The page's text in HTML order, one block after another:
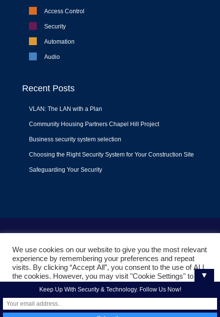
Access Control
Security
Automation
Audio
Recent Posts
VLAN: The LAN with a Plan
Community Housing Partners Chapel Hill Project
Business security system selection
Choosing the Right Security System for Your Construction Site
Safeguarding Your Security
© 2022Liquid Video Technologies. All right reserved. Powered
byMojoe.net
▼
Keep Up With Security & Technology. Follow Us Now!
We use cookies on our website to give you the most relevant
experience by remembering your preferences and repeat
visits. By clicking “Accept All”, you consent to the use of ALL
the cookies. However, you may visit "Cookie Settings" to
Cookie Settings